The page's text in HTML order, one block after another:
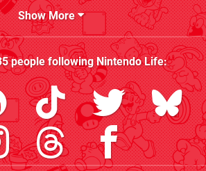
Show More
people followingNintendo Life: